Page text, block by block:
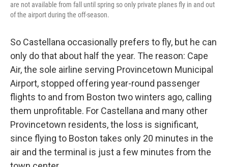
are not available from fall until spring so only private planes fly in and out
of the airport during the off-season.
So Castellana occasionally prefers to fly, but he can
only do that about half the year. The reason: Cape
Air, the sole airline serving Provincetown Municipal
Airport, stopped offering year-round passenger
flights to and from Boston two winters ago, calling
them unprofitable. For Castellana and many other
Provincetown residents, the loss is significant,
since flying to Boston takes only 20 minutes in the
air and the terminal is just a few minutes from the